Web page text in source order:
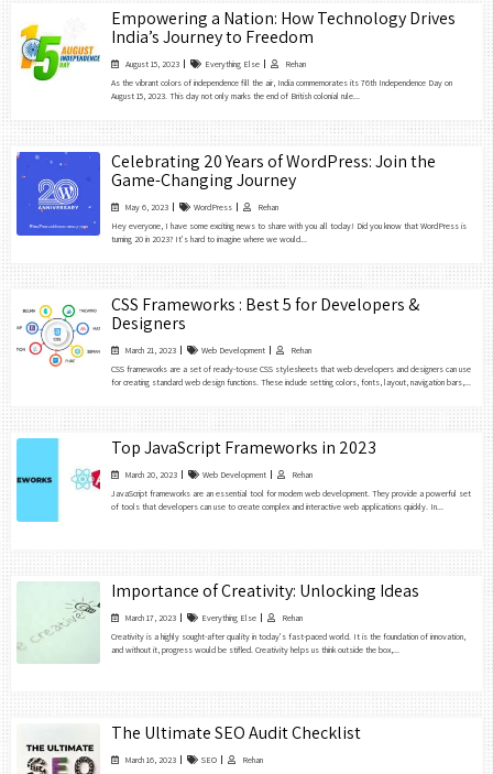
Empowering a Nation: How Technology Drives
India’s Journey to Freedom
August 15, 2023 Everything Else
Rehan
As the vibrant colors of independence fill the air, India commemorates its 76th Independence Day on
August 15, 2023. This day not only marks the end of British colonial rule...
Celebrating 20 Years of WordPress: Join the
Game-Changing Journey
May 6, 2023 WordPress
Rehan
Hey everyone, I have some exciting news to share with you all today! Did you know that WordPress is
turning 20 in 2023? It’s hard to imagine where we would...
CSS Frameworks : Best 5 for Developers &
Designers
March 21, 2023 Web Development
Rehan
CSS frameworks are a set of ready-to-use CSS stylesheets that web developers and designers can use
for creating standard web design functions. These include setting colors, fonts, layout, navigation bars,...
Top JavaScript Frameworks in 2023
March 20, 2023 Web Development
Rehan
JavaScript frameworks are an essential tool for modern web development. They provide a powerful set
of tools that developers can use to create complex and interactive web applications quickly. In...
Importance of Creativity: Unlocking Ideas
March 17, 2023 Everything Else
Rehan
Creativity is a highly sought-after quality in today’s fast-paced world. It is the foundation of innovation,
and without it, progress would be stifled. Creativity helps us think outside the box,...
The Ultimate SEO Audit Checklist
March 16, 2023 SEO
Rehan